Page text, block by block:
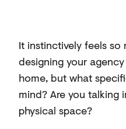
It instinctively feels
designing your
home, but what
mind? Are you talking
physical space?